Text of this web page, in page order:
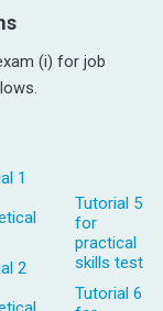
(i) for job
1
2
Tutorial 5
for
practical
skills test
Tutorial 6